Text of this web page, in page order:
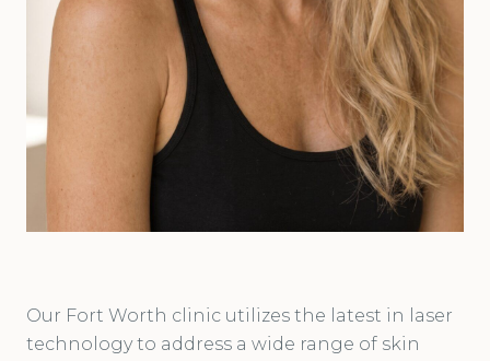
Our Fort Worth clinic utilizes the latest in laser
technology to address a wide range of skin